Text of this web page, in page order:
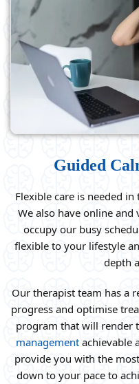
Guided
Flexible care is needed
We also have online
occupy our busy
flexible to your lifestyle
depth
Our therapist team has a
progress and optimise
program that will render
managementachievable
provide you with the
down to your pace to